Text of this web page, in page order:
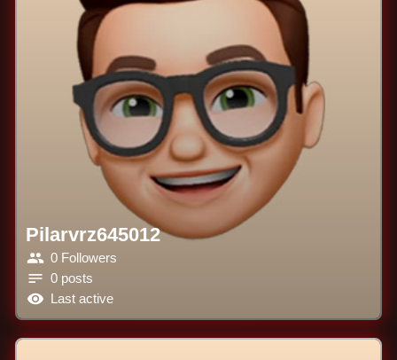
Pilarvrz645012
0 Followers
0 posts
Last active